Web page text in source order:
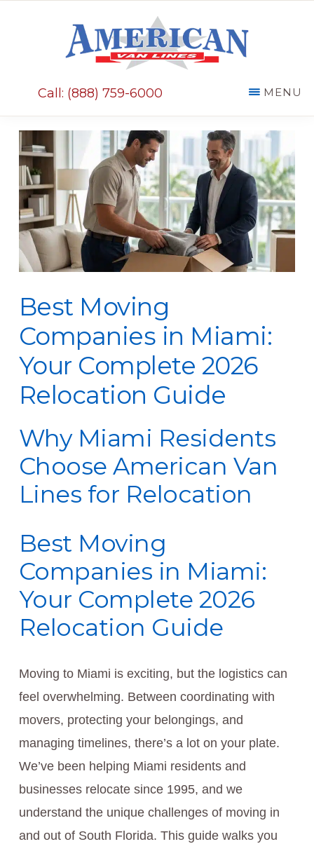
Call: (888) 759-6000 MENU
Best Moving
Companies in Miami:
Your Complete 2026
Relocation Guide
Why Miami Residents
Choose American Van
Lines for Relocation
Best Moving
Companies in Miami:
Your Complete 2026
Relocation Guide
Moving to Miami is exciting, but the logistics can
feel overwhelming. Between coordinating with
movers, protecting your belongings, and
managing timelines, there’s a lot on your plate.
We’ve been helping Miami residents and
businesses relocate since 1995, and we
understand the unique challenges of moving in
and out of South Florida. This guide walks you